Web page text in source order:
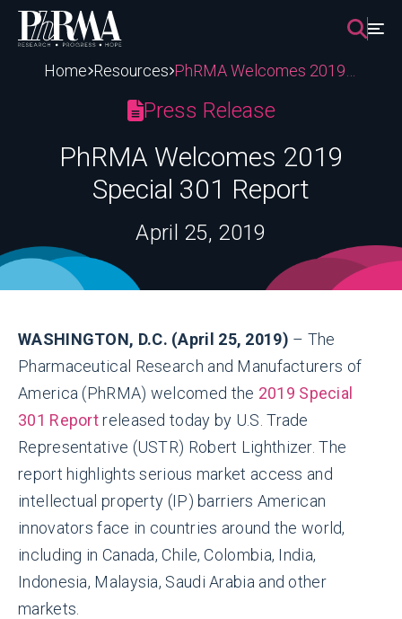
Skip
content
Home Resources
Press Release
PhRMA Welcomes 2019
Special 301 Report
April 25, 2019
WASHINGTON, D.C. (April 25, 2019) – The
Pharmaceutical Research and Manufacturers of
America (PhRMA) welcomed the 2019 Special
301 Reportreleased today by U.S. Trade
Representative (USTR) Robert Lighthizer. The
report highlights serious market access and
intellectual property (IP) barriers American
innovators face in countries around the world,
including in Canada, Chile, Colombia, India,
Indonesia, Malaysia, Saudi Arabia and other
markets.